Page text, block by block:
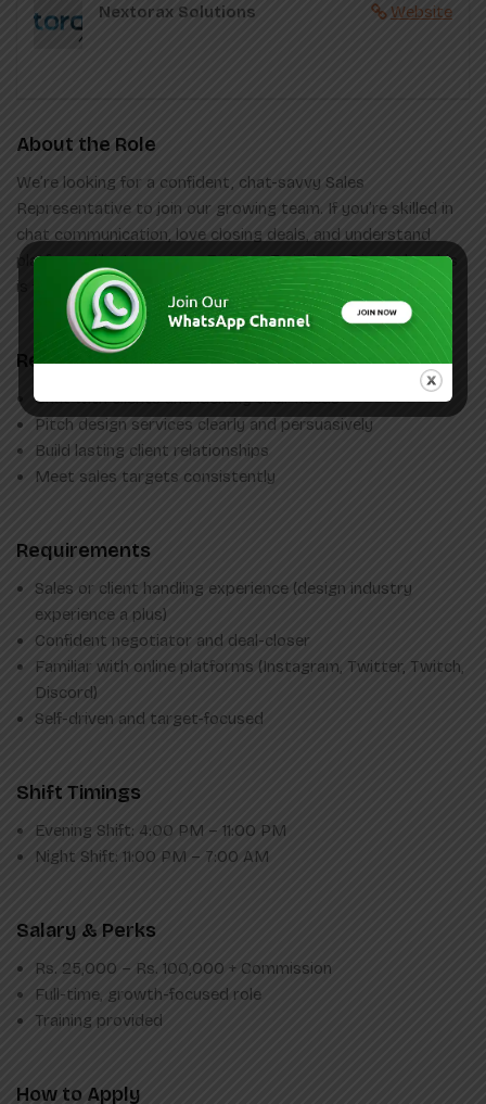
Website
Nextorax Solutions
About the Role
We’re looking for a confident, chat-savvy Sales
Representative to join our growing team. If you’re skilled in
chat communication, love closing deals, and understand
platforms like Instagram, Twitter, Twitch, or Discord — this
is for you!
Responsibilities
Chat with clients and identify their needs
Pitch design services clearly and persuasively
Build lasting client relationships
Meet sales targets consistently
Requirements
Sales or client handling experience (design industry
experience a plus)
Confident negotiator and deal-closer
Familiar with online platforms (Instagram, Twitter, Twitch,
Discord)
Self-driven and target-focused
Shift Timings
Evening Shift: 4:00 PM – 11:00 PM
Night Shift: 11:00 PM – 7:00 AM
Salary & Perks
Rs. 25,000 – Rs. 100,000 + Commission
Full-time, growth-focused role
Training provided
How to Apply